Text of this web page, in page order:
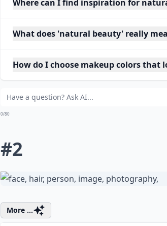
Where can I find inspiration for
What does 'natural beauty' really
How do I choose makeup colors that
0/80
#2
More ...